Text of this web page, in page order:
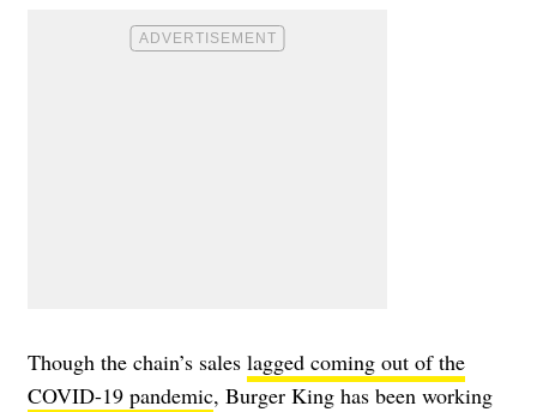
Though the chain’s sales lagged coming out of the
COVID-19 pandemic, Burger King has been working